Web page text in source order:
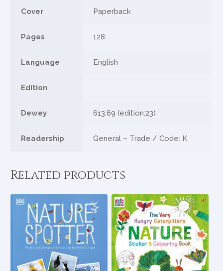
Cover Paperback
Pages 128
Language English
Edition
Dewey 613.69 (edition:23)
Readership General – Trade / Code: K
Related products